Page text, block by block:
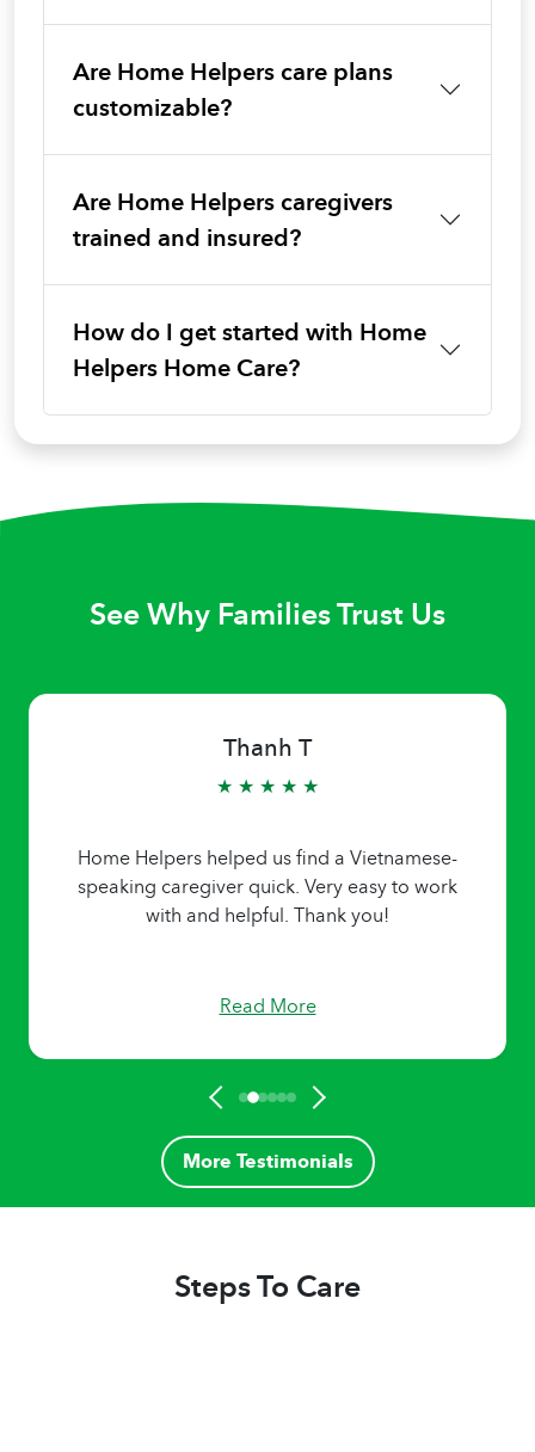
Are Home Helpers care plans
customizable?
Are Home Helpers caregivers
trained and insured?
How do I get started with Home
Helpers Home Care?
See Why Families Trust Us
Thanh T
★ ★ ★ ★ ★
Home Helpers helped us find a Vietnamese-
speaking caregiver quick. Very easy to work
with and helpful. Thank you!
Read More
More Testimonials
Steps To Care